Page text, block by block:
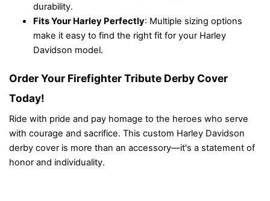
durability.
Fits Your Harley Perfectly: Multiple sizing options
make it easy to find the right fit for your Harley
Davidson model.
Order Your Firefighter Tribute Derby Cover
Today!
Ride with pride and pay homage to the heroes who serve
with courage and sacrifice. This custom Harley Davidson
derby cover is more than an accessory—it's a statement of
honor and individuality.